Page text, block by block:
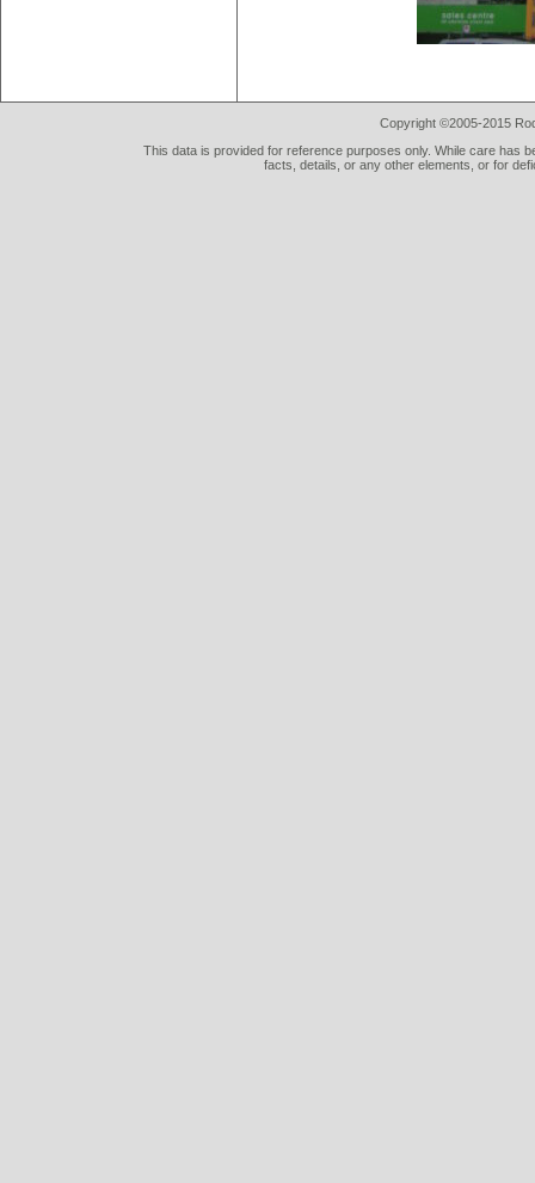
Copyright ©2005-2015
This data is provided for reference purposes only. While care has
facts, details, or any other elements, or for